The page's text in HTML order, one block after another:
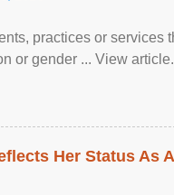
practices or services
or gender ... View
Her Status As